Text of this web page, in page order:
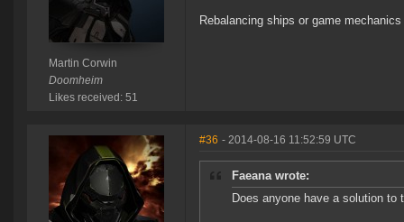
Martin Corwin
Doomheim
Likes received: 51
Rebalancing ships or game
#36 - 2014-08-16 11:52:59 UTC
Faeana wrote:
Does anyone have a solution to